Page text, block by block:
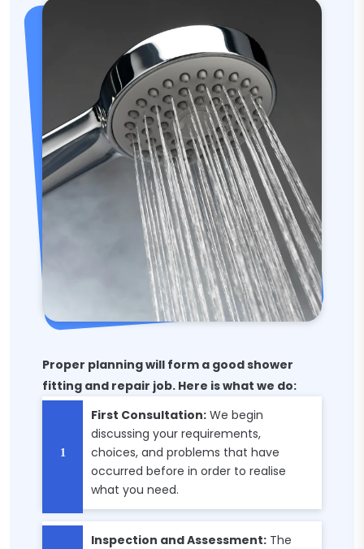
Proper planning will form a good shower
fitting and repair job. Here is what we do:
First Consultation: We begin
discussing your requirements,
choices, and problems that have
occurred before in order to realise
what you need.
Inspection and Assessment: The